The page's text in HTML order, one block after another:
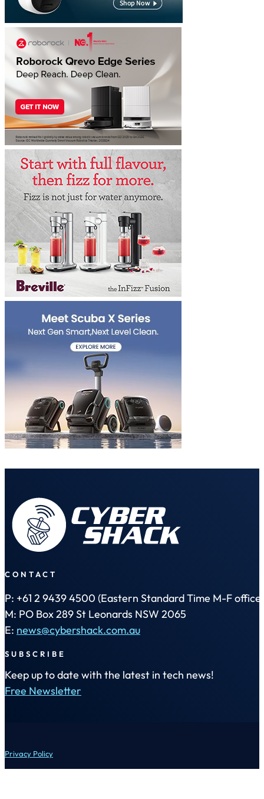
CONTACT
P: +61 2 9439 4500 (Eastern Standard Time M-F office
M: PO Box 289 St Leonards NSW 2065
E: news@cybershack.com.au
SUBSCRIBE
Keep up to date with the latest in tech news!
Free Newsletter
Privacy Policy